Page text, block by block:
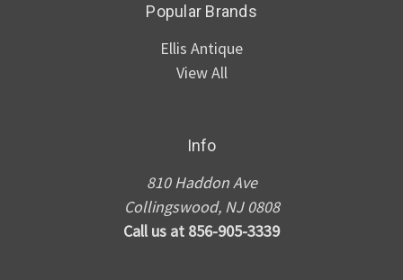
Popular Brands
Ellis Antique
View All
Info
810 Haddon Ave
Collingswood, NJ 0808
Call us at 856-905-3339